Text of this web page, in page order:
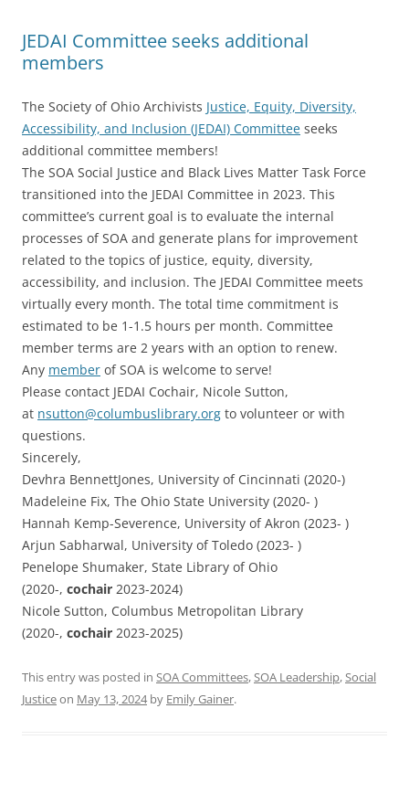
JEDAI Committee seeks additional
members
The Society of Ohio Archivists Justice, Equity, Diversity,
Accessibility, and Inclusion (JEDAI) Committee seeks
additional committee members!
The SOA Social Justice and Black Lives Matter Task Force
transitioned into the JEDAI Committee in 2023. This
committee’s current goal is to evaluate the internal
processes of SOA and generate plans for improvement
related to the topics of justice, equity, diversity,
accessibility, and inclusion. The JEDAI Committee meets
virtually every month. The total time commitment is
estimated to be 1-1.5 hours per month. Committee
member terms are 2 years with an option to renew.
Any member of SOA is welcome to serve!
Please contact JEDAI Cochair, Nicole Sutton,
at nsutton@columbuslibrary.org to volunteer or with
questions.
Sincerely,
Devhra BennettJones, University of Cincinnati (2020-)
Madeleine Fix, The Ohio State University (2020- )
Hannah Kemp-Severence, University of Akron (2023- )
Arjun Sabharwal, University of Toledo (2023- )
Penelope Shumaker, State Library of Ohio
(2020-, cochair 2023-2024)
Nicole Sutton, Columbus Metropolitan Library
(2020-, cochair 2023-2025)
This entry was posted in SOA Committees,SOA Leadership,Social
Justiceon May 13, 2024by Emily Gainer.